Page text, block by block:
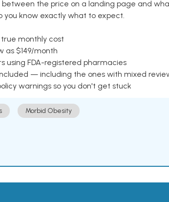
the price on a landing page and
you know exactly what to expect.
monthly cost
as $149/month
using FDA-registered pharmacies
— including the ones with mixed
warnings so you don't get stuck
Morbid Obesity